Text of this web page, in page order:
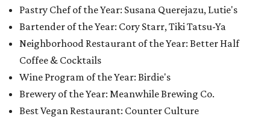
Pastry Chef of the Year: Susana Querejazu, Lutie's
Bartender of the Year: Cory Starr, Tiki Tatsu-Ya
Neighborhood Restaurant of the Year: Better Half
Coffee & Cocktails
Wine Program of the Year: Birdie's
Brewery of the Year: Meanwhile Brewing Co.
Best Vegan Restaurant: Counter Culture